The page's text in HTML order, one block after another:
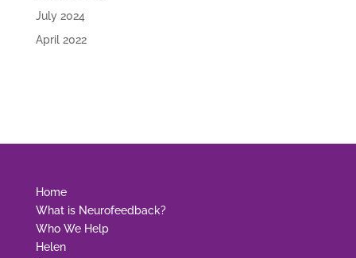
July 2024
April 2022
Home
What is Neurofeedback?
Who We Help
Helen